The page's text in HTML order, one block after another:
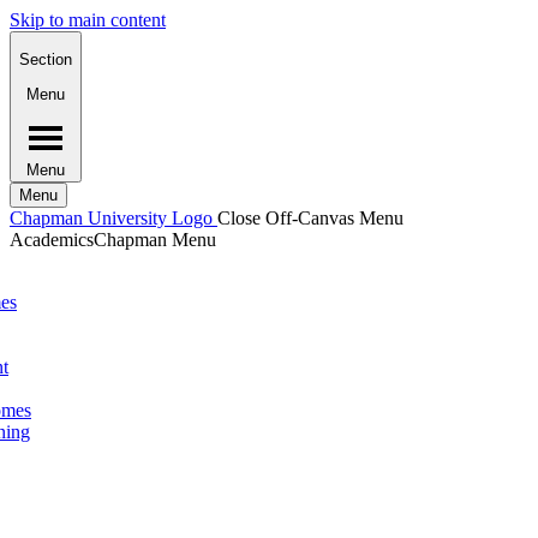
Skip to main content
Section
Menu
Menu
Menu
Chapman University Logo Close Off-Canvas Menu
AcademicsChapman Menu